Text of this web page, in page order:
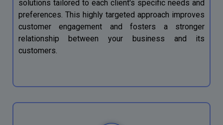
solutions tailored to each client's specific needs and
preferences. This highly targeted approach improves
customer engagement and fosters a stronger
relationship between your business and its
customers.